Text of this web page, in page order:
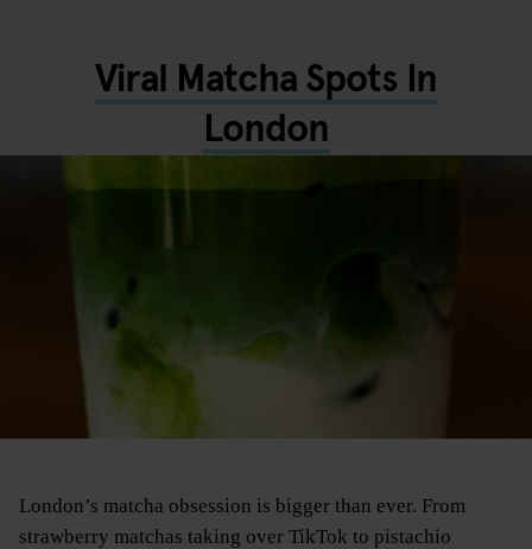
Viral Matcha Spots In
London
London’s matcha obsession is bigger than ever. From
strawberry matchas taking over TikTok to pistachio